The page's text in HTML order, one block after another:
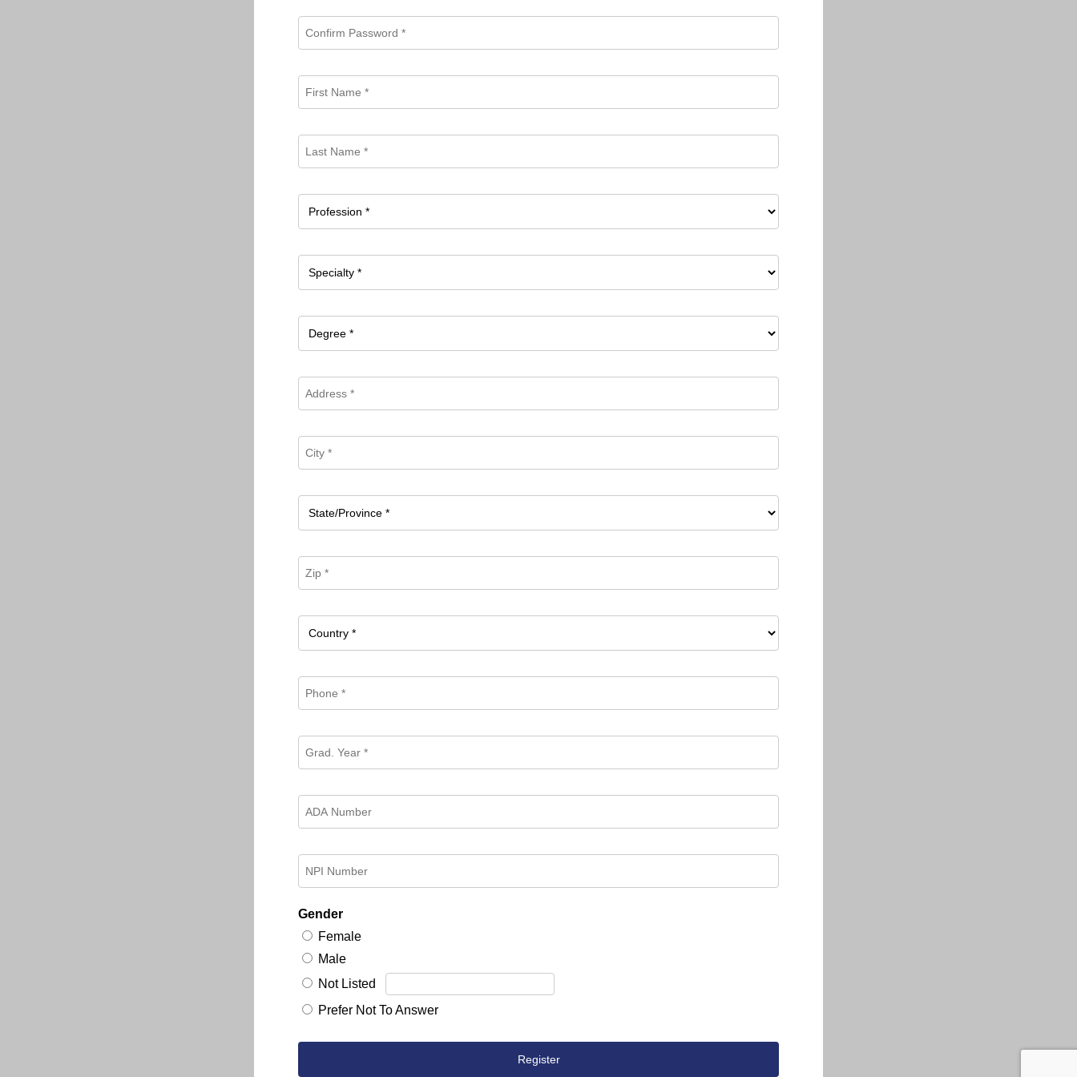
Gender
Female
Male
Not Listed
Prefer Not To Answer